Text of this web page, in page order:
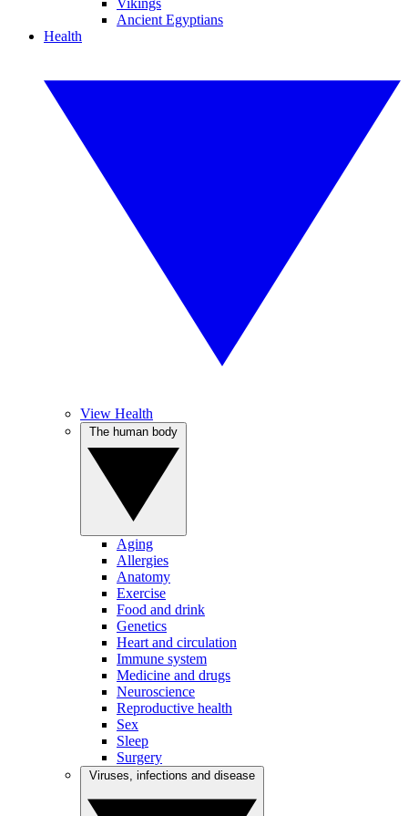
Vikings
Ancient Egyptians
Health
View Health
Aging
Allergies
Anatomy
Exercise
Food and drink
Genetics
Heart and circulation
Immune system
Medicine and drugs
Neuroscience
Reproductive health
Sex
Sleep
Surgery